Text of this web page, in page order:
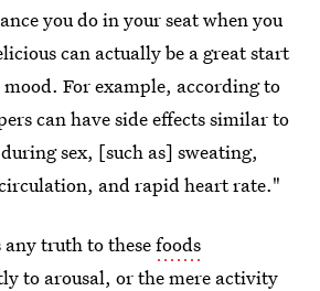
you do in your seat when you
can actually be a great start
For example, according to
can have side effects similar to
sex, [such as] sweating,
and rapid heart rate."
truth to thesefoods
to arousal, or the mere activity